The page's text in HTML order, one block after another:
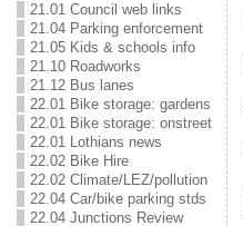
21.01 Council web links
21.04 Parking enforcement
21.05 Kids & schools info
21.10 Roadworks
21.12 Bus lanes
22.01 Bike storage: gardens
22.01 Bike storage: onstreet
22.01 Lothians news
22.02 Bike Hire
22.02 Climate/LEZ/pollution
22.04 Car/bike parking stds
22.04 Junctions Review